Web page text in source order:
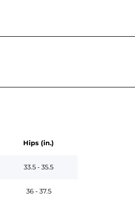
Hips (in.)
33.5 - 35.5
36 - 37.5